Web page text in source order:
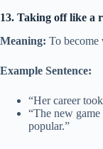
13. Taking off like a
Meaning: To become
Example Sentence:
“Her career
“The new
popular.”